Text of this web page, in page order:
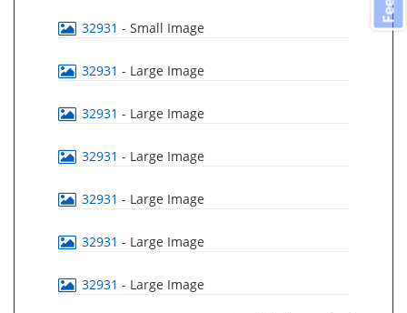
32931 - Small Image
32931 - Large Image
32931 - Large Image
32931 - Large Image
32931 - Large Image
32931 - Large Image
32931 - Large Image